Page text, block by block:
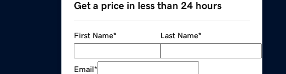
Get a price in less than 24 hours
First Name* Last Name*
Email*